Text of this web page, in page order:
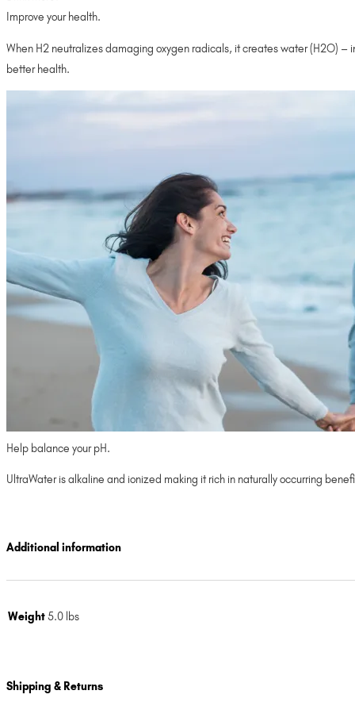
Improve your health.
When H2 neutralizes damaging oxygen radicals, it creates water (H2O) –
better health.
Help balance your pH.
UltraWater is alkaline and ionized making it rich in naturally occurring
Additional information
Weight5.0 lbs
Shipping & Returns